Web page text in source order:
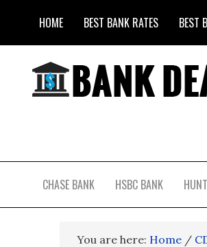
HOME BEST BANK RATES BEST
CHASE BANK HSBC BANK
You are here: Home /